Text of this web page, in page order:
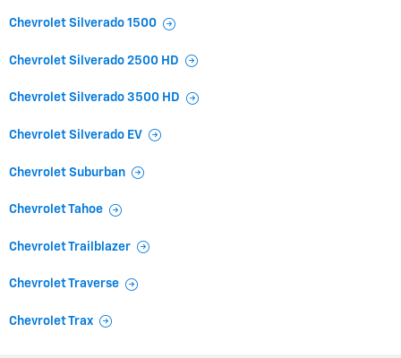
Chevrolet Silverado 1500
Chevrolet Silverado 2500 HD
Chevrolet Silverado 3500 HD
Chevrolet Silverado EV
Chevrolet Suburban
Chevrolet Tahoe
Chevrolet Trailblazer
Chevrolet Traverse
Chevrolet Trax